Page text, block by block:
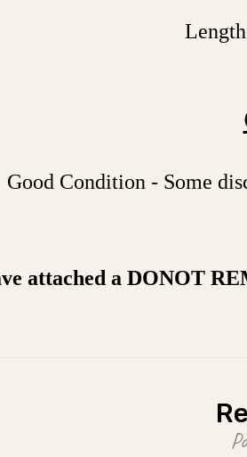
Good Condition - Some
attached a DONOT